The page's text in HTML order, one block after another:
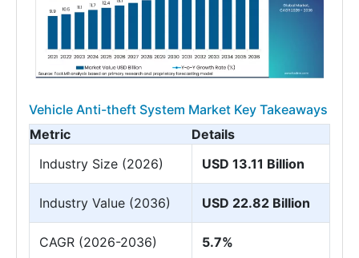
Vehicle Anti-theft System Market Key Takeaways
Metric
Details
Industry Size (2026)
USD 13.11 Billion
Industry Value (2036) USD 22.82 Billion
CAGR (2026-2036) 5.7%